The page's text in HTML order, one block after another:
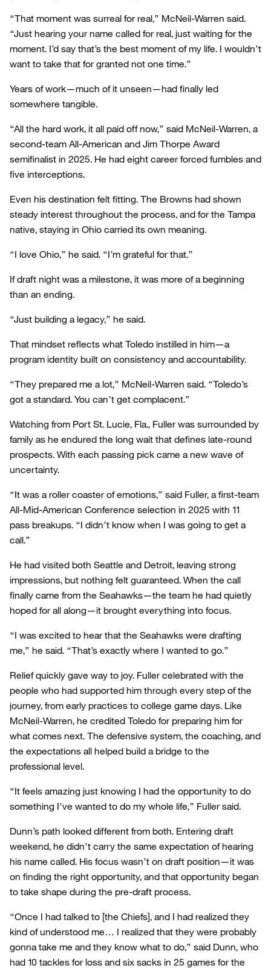
“That moment was surreal for real,” McNeil-Warren said.
“Just hearing your name called for real, just waiting for the
moment. I’d say that’s the best moment of my life. I wouldn’t
want to take that for granted not one time.”
Years of work—much of it unseen—had finally led
somewhere tangible.
“All the hard work, it all paid off now,” said McNeil-Warren, a
second-team All-American and Jim Thorpe Award
semifinalist in 2025. He had eight career forced fumbles and
five interceptions.
Even his destination felt fitting. The Browns had shown
steady interest throughout the process, and for the Tampa
native, staying in Ohio carried its own meaning.
“I love Ohio,” he said. “I’m grateful for that.”
If draft night was a milestone, it was more of a beginning
than an ending.
“Just building a legacy,” he said.
That mindset reflects what Toledo instilled in him—a
program identity built on consistency and accountability.
“They prepared me a lot,” McNeil-Warren said. “Toledo’s
got a standard. You can’t get complacent.”
Watching from Port St. Lucie, Fla., Fuller was surrounded by
family as he endured the long wait that defines late-round
prospects. With each passing pick came a new wave of
uncertainty.
“It was a roller coaster of emotions,” said Fuller, a first-team
All-Mid-American Conference selection in 2025 with 11
pass breakups. “I didn’t know when I was going to get a
call.”
He had visited both Seattle and Detroit, leaving strong
impressions, but nothing felt guaranteed. When the call
finally came from the Seahawks—the team he had quietly
hoped for all along—it brought everything into focus.
“I was excited to hear that the Seahawks were drafting
me,” he said. “That’s exactly where I wanted to go.”
Relief quickly gave way to joy. Fuller celebrated with the
people who had supported him through every step of the
journey, from early practices to college game days. Like
McNeil-Warren, he credited Toledo for preparing him for
what comes next. The defensive system, the coaching, and
the expectations all helped build a bridge to the
professional level.
“It feels amazing just knowing I had the opportunity to do
something I’ve wanted to do my whole life,” Fuller said.
Dunn’s path looked different from both. Entering draft
weekend, he didn’t carry the same expectation of hearing
his name called. His focus wasn’t on draft position—it was
on finding the right opportunity, and that opportunity began
to take shape during the pre-draft process.
“Once I had talked to [the Chiefs], and I had realized they
kind of understood me… I realized that they were probably
gonna take me and they know what to do,” said Dunn, who
had 10 tackles for loss and six sacks in 25 games for the